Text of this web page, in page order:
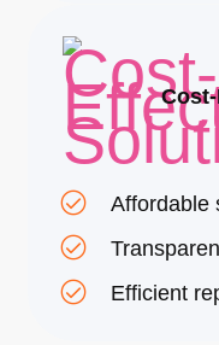
Affordable
Efficient